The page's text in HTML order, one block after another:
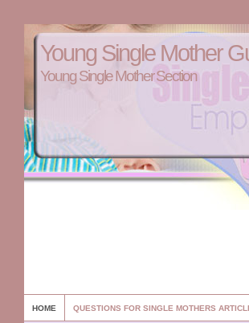
Young Single Mother
Young Single Mother Section
HOME QUESTIONS FOR SINGLE MOTHERS